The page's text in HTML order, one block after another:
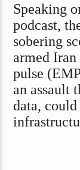
Speaking
podcast,
sobering
armed
pulse
an assault
data,